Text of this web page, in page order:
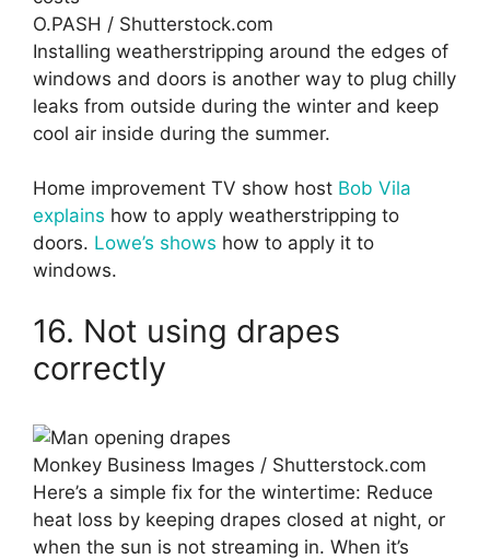
O.PASH / Shutterstock.com
Installing weatherstripping around the edges of
windows and doors is another way to plug chilly
leaks from outside during the winter and keep
cool air inside during the summer.
Home improvement TV show host Bob Vila
explains how to apply weatherstripping to
doors. Lowe’s shows how to apply it to
windows.
16. Not using drapes
correctly
Monkey Business Images / Shutterstock.com
Here’s a simple fix for the wintertime: Reduce
heat loss by keeping drapes closed at night, or
when the sun is not streaming in. When it’s